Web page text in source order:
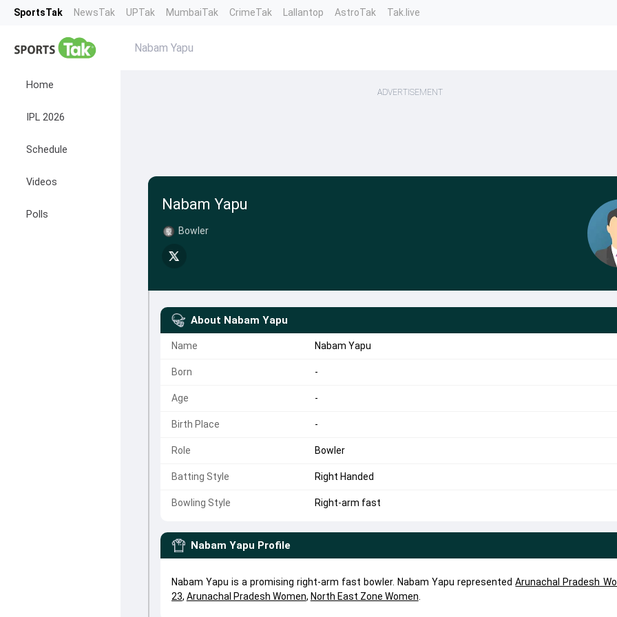
SportsTak NewsTak UPTak MumbaiTak CrimeTak Lallantop AstroTak Tak.live
Home
IPL 2026
Schedule
Videos
Polls
Nabam Yapu
ADVERTISEMENT
Nabam Yapu
Bowler
About Nabam Yapu
Name Nabam Yapu
Born -
Age -
Birth Place -
Role Bowler
Batting Style Right Handed
Bowling Style Right-arm fast
Nabam Yapu Profile
Nabam Yapu is a promising right-arm fast bowler. Nabam Yapu representedArunachal Pradesh
23, Arunachal Pradesh Women, North East Zone Women